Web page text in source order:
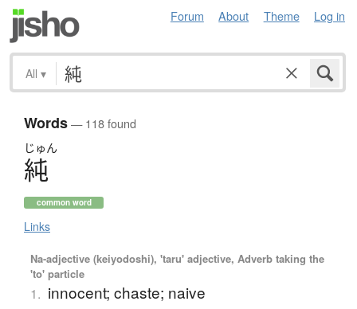
Forum About Theme Log in
All ▾
Words— 118 found
じゅん
純
common word
Links
Na-adjective (keiyodoshi), 'taru' adjective, Adverb taking the
'to' particle
1. innocent; chaste; naive